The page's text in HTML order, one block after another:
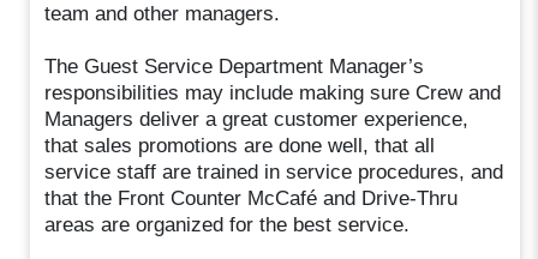
team and other managers.
The Guest Service Department Manager’s
responsibilities may include making sure Crew and
Managers deliver a great customer experience,
that sales promotions are done well, that all
service staff are trained in service procedures, and
that the Front Counter McCafé and Drive-Thru
areas are organized for the best service.